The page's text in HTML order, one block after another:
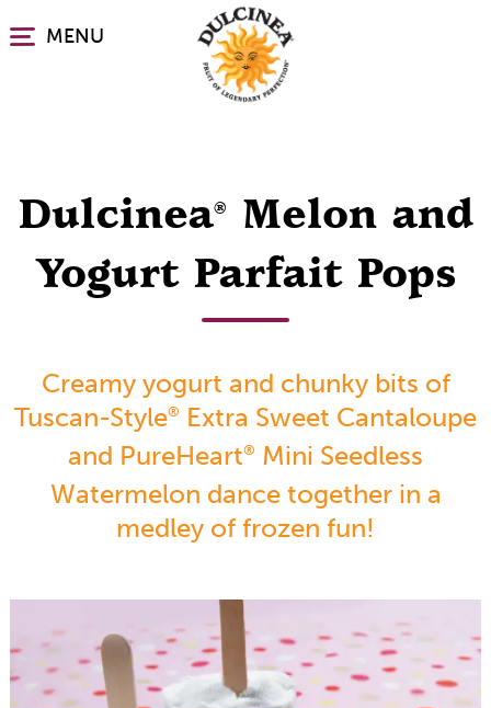
to
MENU
Dulcinea® Melon and
Yogurt Parfait Pops
Creamy yogurt and chunky bits of
Tuscan-Style® Extra Sweet Cantaloupe
and PureHeart® Mini Seedless
Watermelon dance together in a
medley of frozen fun!